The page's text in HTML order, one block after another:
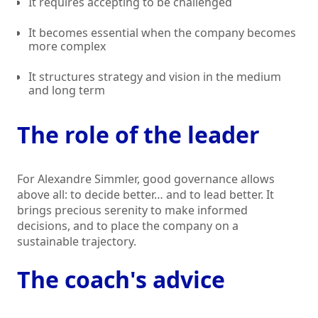
It becomes essential when the company becomes
more complex
It structures strategy and vision in the medium
and long term
The role of the leader
For Alexandre Simmler, good governance allows
above all: to decide better… and to lead better. It
brings precious serenity to make informed
decisions, and to place the company on a
sustainable trajectory.
The coach's advice